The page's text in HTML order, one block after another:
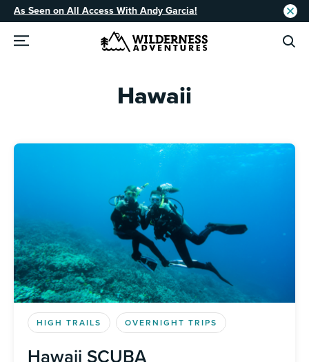
As Seen on All Access With Andy Garcia!
Hawaii
HIGH TRAILS OVERNIGHT TRIPS
Hawaii SCUBA